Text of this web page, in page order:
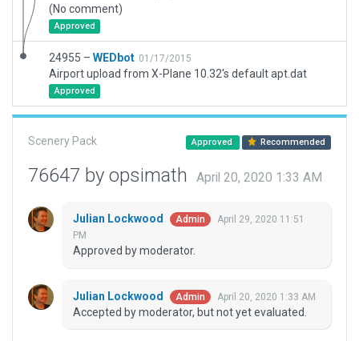
(No comment)
Approved
24955 – WEDbot 01/17/2015
Airport upload from X-Plane 10.32's default apt.dat
Approved
Scenery Pack Approved Recommended
76647 by opsimath April 20, 2020 1:33 AM
Julian Lockwood Admin
April 29, 2020 11:51
PM
Approved by moderator.
Julian Lockwood Admin April 20, 2020 1:33 AM
Accepted by moderator, but not yet evaluated.